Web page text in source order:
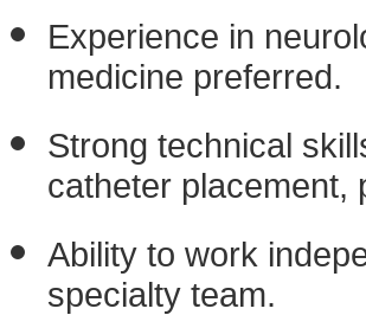
Experience in
medicine preferred.
Strong technical
catheter placement,
Ability to work
specialty team.